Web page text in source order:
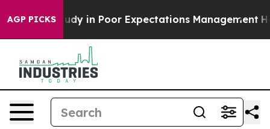
AGP PICKS
in Poor Expectations Management How Spacex